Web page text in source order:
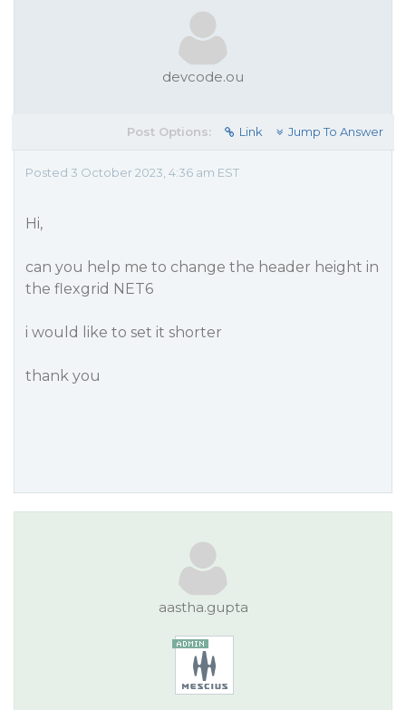
devcode.ou
Post Options: Link Jump To Answer
Posted 3 October 2023, 4:36 am EST
Hi,
can you help me to change the header height in
the flexgrid NET6
i would like to set it shorter
thank you
aastha.gupta